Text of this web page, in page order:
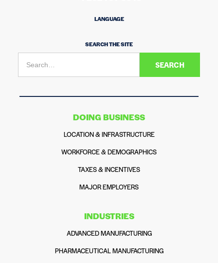
LANGUAGE
SEARCH THE SITE
DOING BUSINESS
LOCATION & INFRASTRUCTURE
WORKFORCE & DEMOGRAPHICS
TAXES & INCENTIVES
MAJOR EMPLOYERS
INDUSTRIES
ADVANCED MANUFACTURING
PHARMACEUTICAL MANUFACTURING